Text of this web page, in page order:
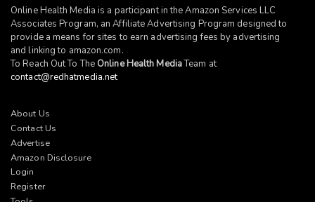
Online Health Media is a participant in the Amazon Services LLC
Associates Program, an Affiliate Advertising Program designed to
provide a means for sites to earn advertising fees by advertising
and linking to amazon.com.
To Reach Out To The Online Health MediaTeam at
contact@redhatmedia.net
About Us
Contact Us
Advertise
Amazon Disclosure
Login
Register